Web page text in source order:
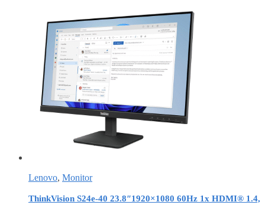
Lenovo, Monitor
ThinkVision S24e-40 23.8″1920×1080 60Hz 1x HDMI® 1.4,